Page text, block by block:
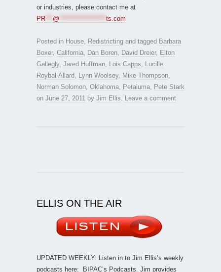
or industries, please contact me at
PR
@ ts.com
Posted in House Redistricting and tagged Barbara
Boxer, California Dan Boren David Dreier, Elton
Gallegly, Jared Huffman Lois Capps
Lucille
Roybal-Allard
Lynn Woolsey, Mike Thompson
Norman Solomon Oklahoma Petaluma
Pete Stark
on June 27, 2011 by Jim Ellis Leave a comment
ELLIS ON THE AIR
UPDATED WEEKLY: Listen in to Jim Ellis’s weekly
podcasts here:
BIPAC’s Podcasts . Jim provides